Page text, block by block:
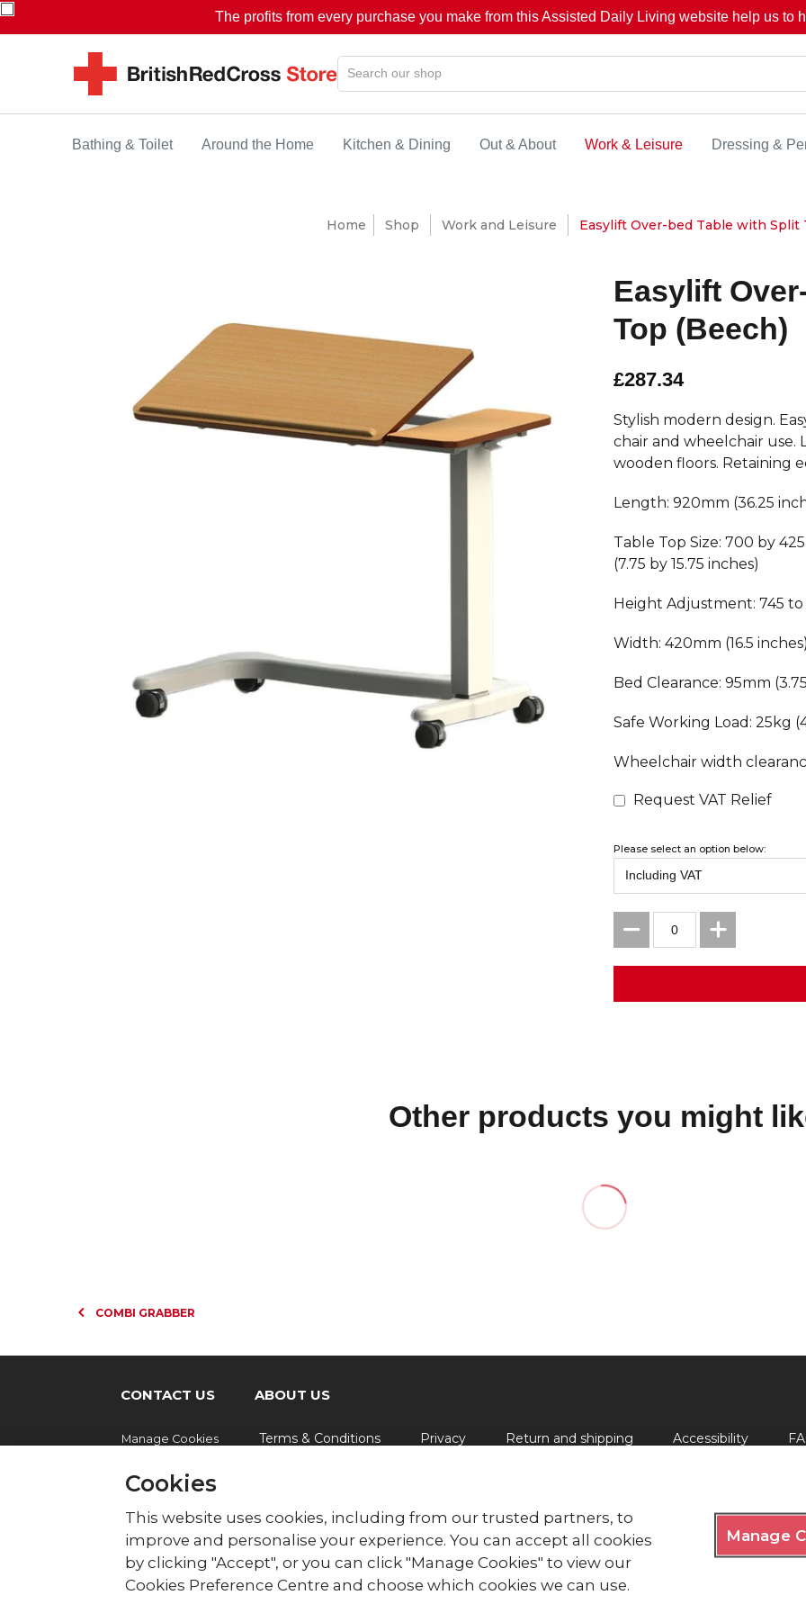
The profits from every purchase you make from this Assisted Daily Living website help us to
Bathing & Toilet Around the Home Kitchen & Dining Out & About Work & Leisure Dressing &
Home Shop Work and Leisure Easylift Over-bed Table with Split
Easylift
Top (Beech)
£287.34
Stylish modern design.
chair and wheelchair use.
wooden floors. Retaining
Length: 920mm (36.25
Table Top Size: 700 by
(7.75 by 15.75 inches)
Height Adjustment: 745 to
Width: 420mm (16.5
Bed Clearance: 95mm
Safe Working Load: 25kg
Wheelchair width
Request VAT Relief
Please select an option below:
Other products you might
COMBI GRABBER
CONTACT US ABOUT US
Manage Cookies Terms & Conditions Privacy Return and shipping Accessibility
© British Red Cross
British Red Cross, UK Office, 44 Moorfields, London EC2Y 9AL Phone: 0344 871 11 11. Fax: 020 7562
The British Red Cross Society, incorporated by Royal Charter 1908, is a charity registered in England and
Wales (220949), Scotland (SC037738) and Isle of Man (0752).
Cookies
This website uses cookies, including from our trusted partners, to
improve and personalise your experience. You can accept all cookies
by clicking "Accept", or you can click "Manage Cookies" to view our
Cookies Preference Centre and choose which cookies we can use.
Manage